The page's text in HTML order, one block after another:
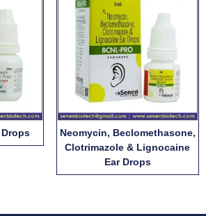
Neomycin, Beclomethasone,
Clotrimazole & Lignocaine
Ear Drops